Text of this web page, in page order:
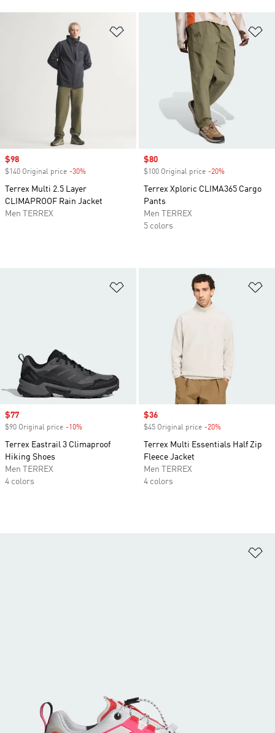
Add to Wishlist
Sale price
$98
$140 Original price -30%
Terrex Multi 2.5 Layer
CLIMAPROOF Rain Jacket
Men TERREX
Sale price
$80
$100 Original price -20%
Terrex Xploric CLIMA365 Cargo
Pants
Men TERREX
5 colors
Add to Wishlist
Sale price
$77
$90 Original price -10%
Terrex Eastrail 3 Climaproof
Hiking Shoes
Men TERREX
4 colors
Sale price
$36
$45 Original price -20%
Terrex Multi Essentials Half Zip
Fleece Jacket
Men TERREX
4 colors